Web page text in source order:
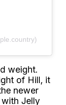
weight.
of Hill, it
newer
with Jelly